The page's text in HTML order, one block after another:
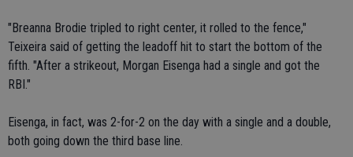
"Breanna Brodie tripled to right center, it rolled to the fence,"
Teixeira said of getting the leadoff hit to start the bottom of the
fifth. "After a strikeout, Morgan Eisenga had a single and got the
RBI."
Eisenga, in fact, was 2-for-2 on the day with a single and a double,
both going down the third base line.